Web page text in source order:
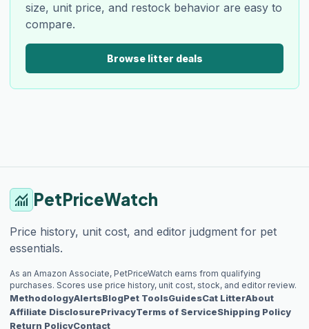
size, unit price, and restock behavior are easy to
compare.
Browse litter deals
monitoring PetPriceWatch
Price history, unit cost, and editor judgment for pet
essentials.
As an Amazon Associate, PetPriceWatch earns from qualifying
purchases. Scores use price history, unit cost, stock, and editor review.
MethodologyAlertsBlogPet ToolsGuidesCat LitterAbout
Affiliate DisclosurePrivacyTerms of ServiceShipping Policy
Return PolicyContact